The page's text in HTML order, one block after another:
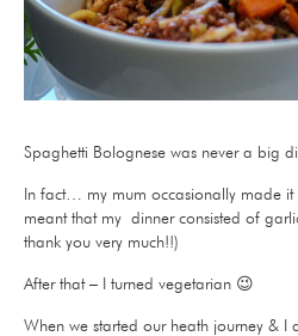
Spaghetti Bolognese was never a big
In fact… my mum occasionally made it
meant that my dinner consisted of
thank you very much!!)
After that – I turned vegetarian 😉
When we started our heath journey & I